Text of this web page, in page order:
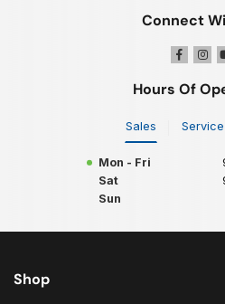
Connect
Hours Of
Sales Service
Mon - Fri
Sat
Sun
Shop